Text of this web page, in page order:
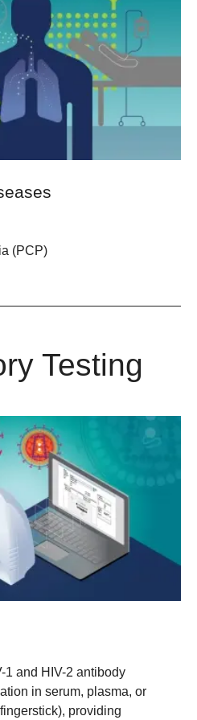
(PCP)
Testing
1 and HIV-2 antibody
in serum, plasma, or
providing